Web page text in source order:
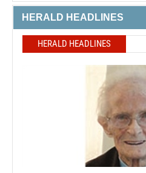
HERALD HEADLINES
HERALD HEADLINES